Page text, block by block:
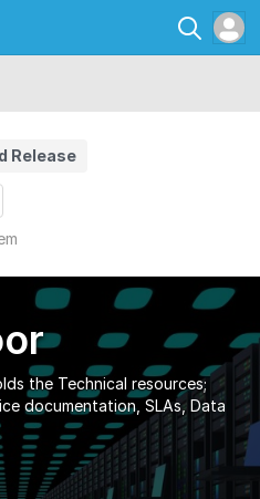
Release
the Technical resources;
documentation, SLAs, Data